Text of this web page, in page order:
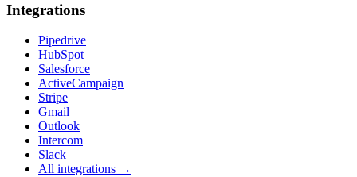
Integrations
Pipedrive
HubSpot
Salesforce
ActiveCampaign
Stripe
Gmail
Outlook
Intercom
Slack
All integrations →